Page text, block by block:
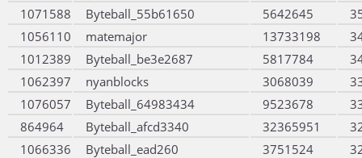
1071588
Byteball_55b61650 5642645
1056110
matemajor 13733198
1012389
Byteball_be3e2687 5817784
1062397
nyanblocks 3068039
1076057
Byteball_64983434 9523678
864964
Byteball_afcd3340 32365951
1066336
Byteball_ead260 3751524